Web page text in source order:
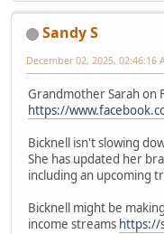
Sandy S
December 02, 2025, 02:46:16
Grandmother Sarah on
https://
Bicknell isn't slowing
She has updated her
including an upcoming
Bicknell might be
income streams https://